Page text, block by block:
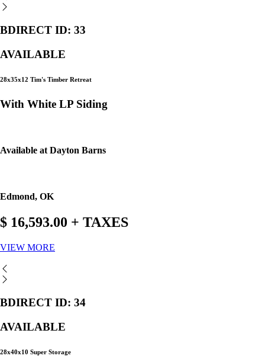
BDIRECT ID: 33
AVAILABLE
28x35x12 Tim's Timber Retreat
With White LP Siding
Available at Dayton Barns
Edmond, OK
$ 16,593.00 + TAXES
VIEW MORE
BDIRECT ID: 34
AVAILABLE
28x40x10 Super Storage